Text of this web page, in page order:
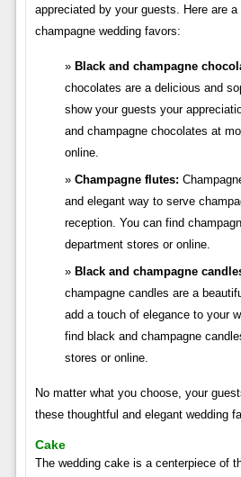
appreciated by your guests. Here are
champagne wedding favors:
Black and champagne
chocolates are a delicious and
show your guests your
and champagne chocolates at
online.
Champagne flutes:
and elegant way to serve
reception. You can find
department stores or online.
Black and champagne
champagne candles are a
add a touch of elegance to your
find black and champagne
stores or online.
No matter what you choose, your
these thoughtful and elegant wedding
Cake
The wedding cake is a centerpiece of